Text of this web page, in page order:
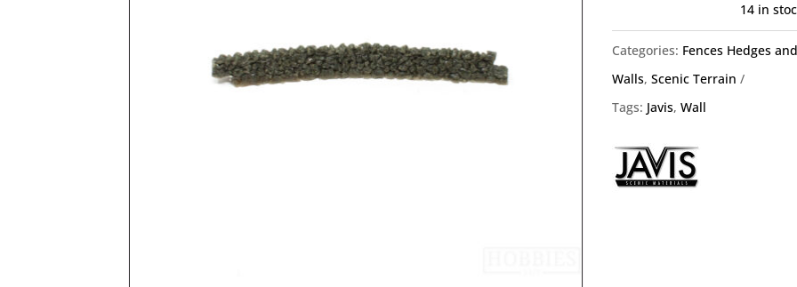
JCDSWN430
quantity
14 in
Categories: Fences Hedges and
Walls, Scenic Terrain
Tags: Javis, Wall